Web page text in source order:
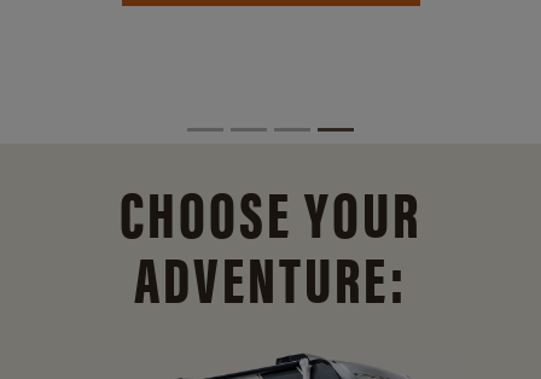
CHOOSE YOUR
ADVENTURE: